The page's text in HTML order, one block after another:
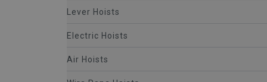
Lever Hoists
Electric Hoists
Air Hoists